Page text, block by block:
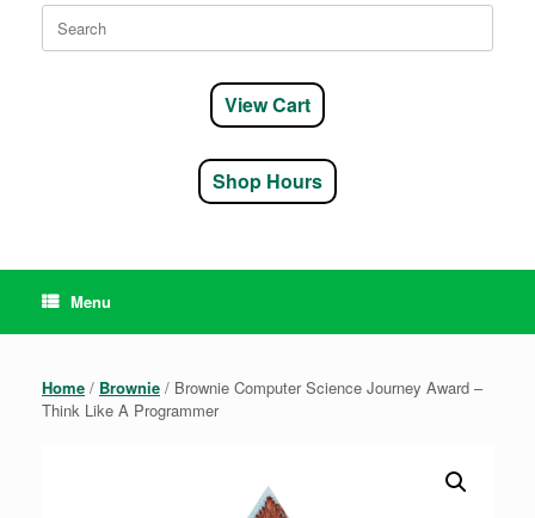
Search
for:
View Cart
Shop Hours
Menu
Home / Brownie / Brownie Computer Science Journey Award –
Think Like A Programmer